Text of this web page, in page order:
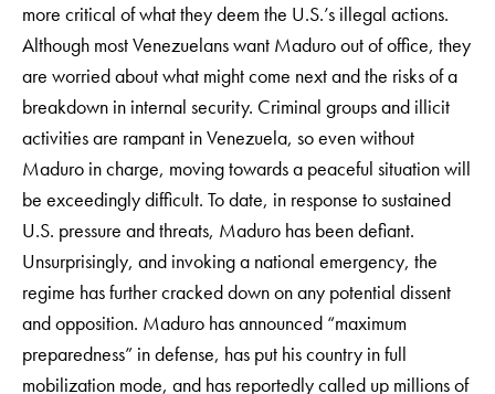
more critical of what they deem the U.S.’s illegal actions.
Although most Venezuelans want Maduro out of office, they
are worried about what might come next and the risks of a
breakdown in internal security. Criminal groups and illicit
activities are rampant in Venezuela, so even without
Maduro in charge, moving towards a peaceful situation will
be exceedingly difficult. To date, in response to sustained
U.S. pressure and threats, Maduro has been defiant.
Unsurprisingly, and invoking a national emergency, the
regime has further cracked down on any potential dissent
and opposition. Maduro has announced “maximum
preparedness” in defense, has put his country in full
mobilization mode, and has reportedly called up millions of